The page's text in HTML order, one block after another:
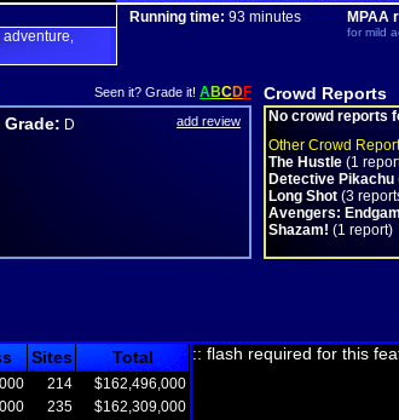
adventure
Running time: 93 minutes MPAA
for mild
Seen it? Grade it! ABCDF
Grade: D add review
Crowd Reports
No crowd reports
Other Crowd
The Hustle (1
Detective Pikachu
Long Shot (3
Avengers:
Shazam! (1 report)
Sites Total
214
$162,496,000
235
$162,309,000
:: flash required for this